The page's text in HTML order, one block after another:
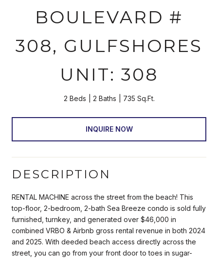
BOULEVARD #
308, GULFSHORES
UNIT: 308
2 Beds 2 Baths 735 Sq.Ft.
INQUIRE NOW
DESCRIPTION
RENTAL MACHINE across the street from the beach! This
top-floor, 2-bedroom, 2-bath Sea Breeze condo is sold fully
furnished, turnkey, and generated over $46,000 in
combined VRBO & Airbnb gross rental revenue in both 2024
and 2025. With deeded beach access directly across the
street, you can go from your front door to toes in sugar-